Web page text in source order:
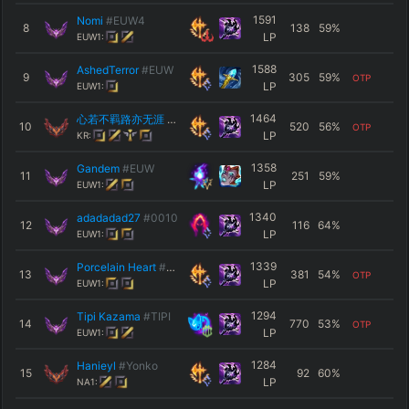
8
Nomi #EUW4
EUW1:
1591
LP
138 59%
9
AshedTerror #EUW
EUW1:
1588
LP
305 59% OTP
10
心若不羁路亦无涯 #2003
KR:
1464
LP
520 56% OTP
11
Gandem #EUW
EUW1:
1358
LP
251 59%
12
adadadad27 #0010
EUW1:
1340
LP
116 64%
13
Porcelain Heart #XDXD
EUW1:
1339
LP
381 54% OTP
14
Tipi Kazama #TIPI
EUW1:
1294
LP
770 53% OTP
15
Hanieyl #Yonko
NA1:
1284
LP
92 60%